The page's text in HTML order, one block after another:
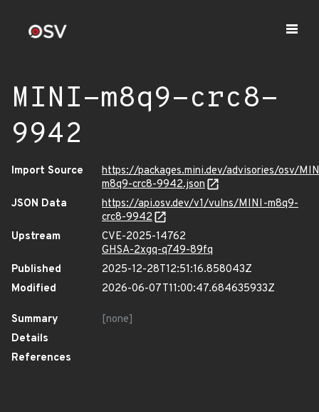
MINI-m8q9-crc8-
9942
Import Source
https://packages.mini.dev/advisories/osv/
m8q9-crc8-9942.json
JSON Data
https://api.osv.dev/v1/vulns/MINI-m8q9-
crc8-9942
Upstream
CVE-2025-14762
GHSA-2xgq-q749-89fq
Published
2025-12-28T12:51:16.858043Z
Modified
2026-06-07T11:00:47.684635933Z
Summary
[none]
Details
References